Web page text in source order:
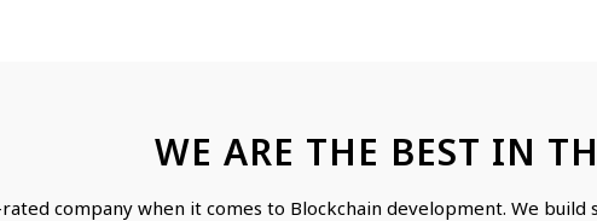
WE ARE THE BEST IN
company when it comes to Blockchain development. We